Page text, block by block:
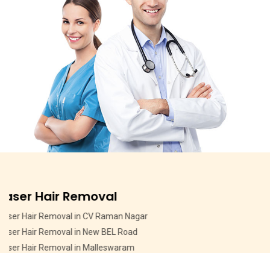
Pigmentation Treatment
Pigmentation Treatment in MSR Layout
Pigmentation Treatment in CV Raman Nagar
Pigmentation Treatment in HMT Layout